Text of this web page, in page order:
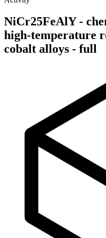
NiCr25FeAlY -
high-temperature
cobalt alloys - full